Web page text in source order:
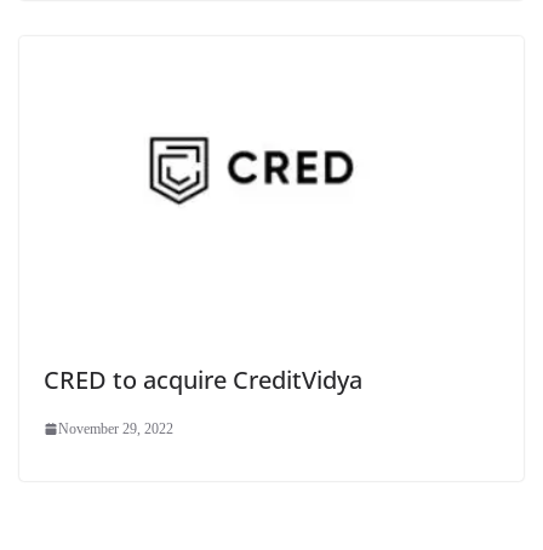
CRED to acquire CreditVidya
November 29, 2022